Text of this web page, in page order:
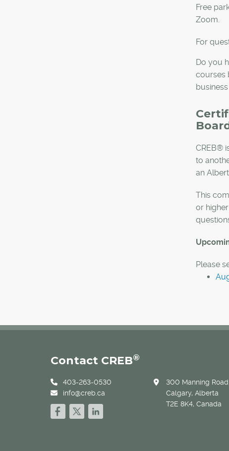
Free
Zoom.
For
Do you
courses
CREB®
to
an
This
or
Please
Contact CREB®
403-263-0530
info@creb.ca
300 Manning Road
Calgary, Alberta
T2E 8K4, Canada